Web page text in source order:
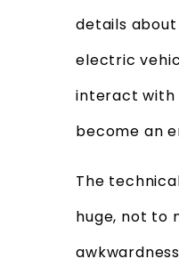
details
electric
interact with
become an
The
huge, not to